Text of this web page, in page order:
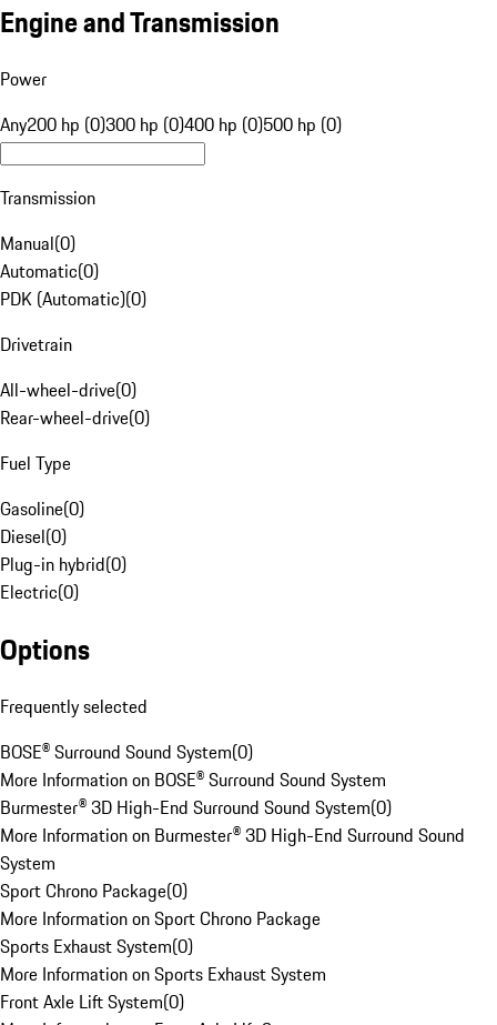
Engine and Transmission
Power
Any200 hp (0)300 hp (0)400 hp (0)500 hp (0)
Transmission
Manual(0)
Automatic(0)
PDK (Automatic)(0)
Drivetrain
All-wheel-drive(0)
Rear-wheel-drive(0)
Fuel Type
Gasoline(0)
Diesel(0)
Plug-in hybrid(0)
Electric(0)
Options
Frequently selected
BOSE® Surround Sound System(0)
More Information on BOSE® Surround Sound System
Burmester® 3D High-End Surround Sound System(0)
More Information on Burmester® 3D High-End Surround Sound
System
Sport Chrono Package(0)
More Information on Sport Chrono Package
Sports Exhaust System(0)
More Information on Sports Exhaust System
Front Axle Lift System(0)